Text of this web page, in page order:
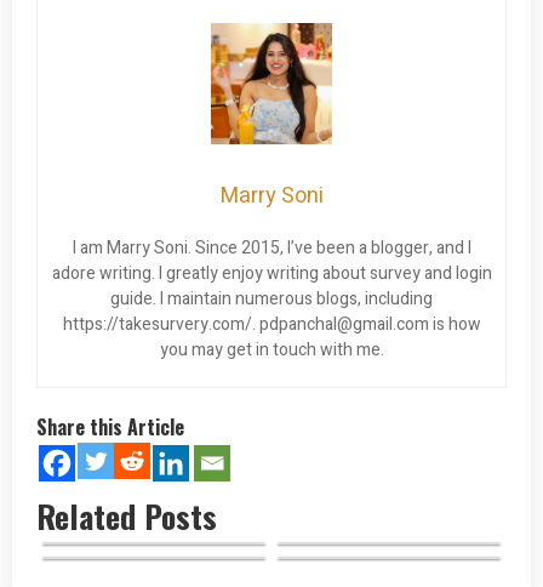
Marry Soni
I am Marry Soni. Since 2015, I’ve been a blogger, and I
adore writing. I greatly enjoy writing about survey and login
guide. I maintain numerous blogs, including
https://takesurvery.com/.pdpanchal@gmail.comis how
you may get in touch with me.
Share this Article
Related Posts
El Pollo Loco Keto Menu
Options…
El Pollo Loco Secret Menu
Items Unveiled &…